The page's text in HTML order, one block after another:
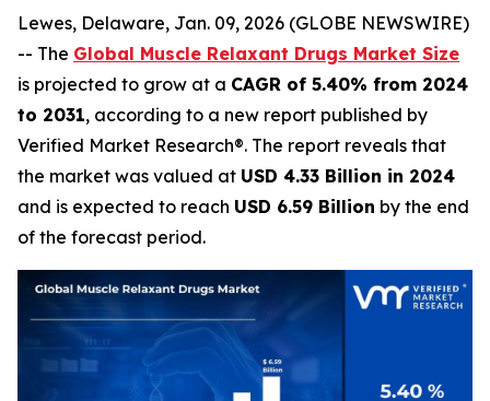
Lewes, Delaware, Jan. 09, 2026 (GLOBE NEWSWIRE)
-- The Global Muscle Relaxant Drugs Market Size
is projected to grow at a CAGR of 5.40% from 2024
to 2031, according to a new report published by
Verified Market Research®. The report reveals that
the market was valued at USD 4.33 Billion in 2024
and is expected to reach USD 6.59 Billion by the end
of the forecast period.